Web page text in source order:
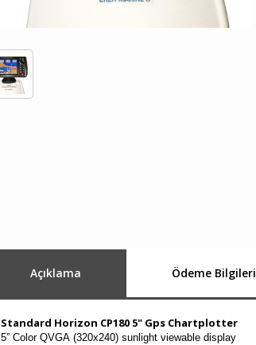
Açıklama Ödeme Bilgileri
Standard Horizon CP180 5" Gps Chartplotter
5” Color QVGA (320x240) sunlight viewable display